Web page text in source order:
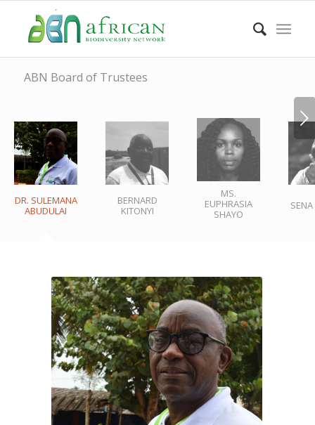
ABN Board of Trustees
DR. SULEMANA
ABUDULAI
BERNARD
KITONYI
MS.
EUPHRASIA
SHAYO
Next